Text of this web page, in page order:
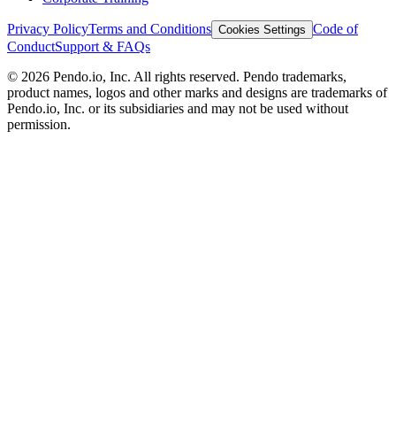
Privacy PolicyTerms and Conditions Cookies Settings Code of
ConductSupport & FAQs
© 2026 Pendo.io, Inc. All rights reserved. Pendo trademarks,
product names, logos and other marks and designs are trademarks of
Pendo.io, Inc. or its subsidiaries and may not be used without
permission.